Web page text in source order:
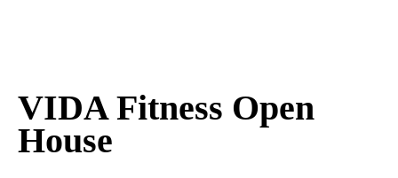
VIDA Fitness Open
House